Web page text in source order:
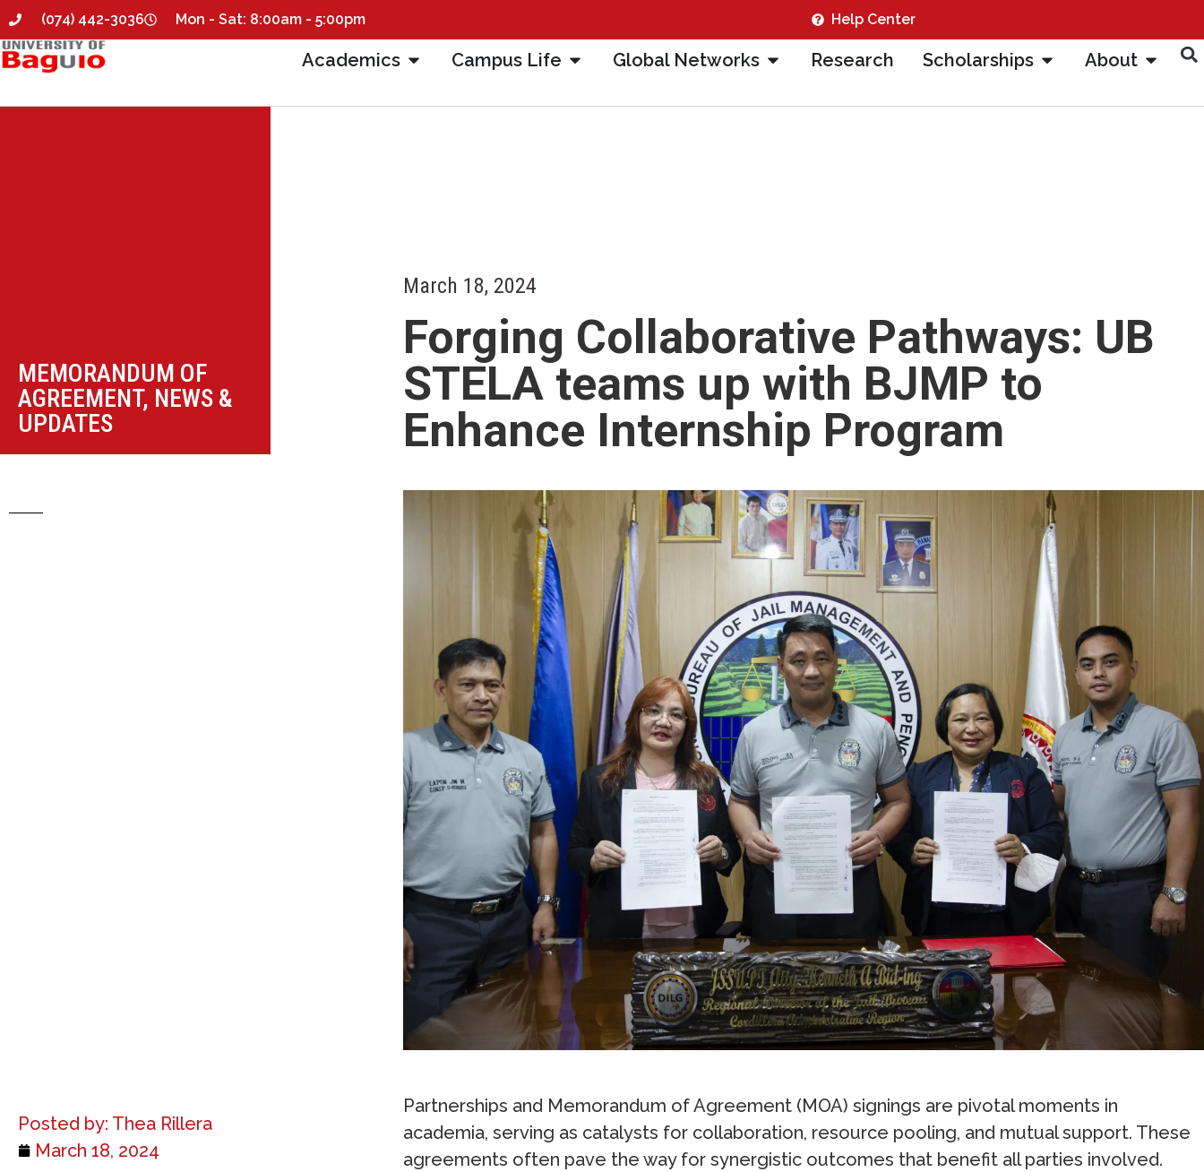
(074) 442-3036 Mon - Sat: 8:00am - 5:00pm Help Center
Academics Campus Life Global Networks Research Scholarships About
MEMORANDUM OF
AGREEMENT, NEWS &
UPDATES
March 18, 2024
Forging Collaborative Pathways: UB
STELA teams up with BJMP to
Enhance Internship Program
Posted by: Thea Rillera
March 18, 2024
Partnerships and Memorandum of Agreement (MOA) signings are pivotal moments in
academia, serving as catalysts for collaboration, resource pooling, and mutual support. These
agreements often pave the way for synergistic outcomes that benefit all parties involved.